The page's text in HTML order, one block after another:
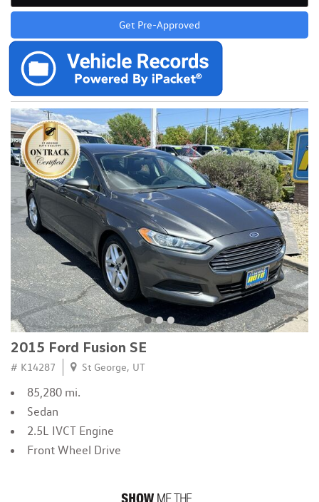
Get Pre-Approved
2015 Ford Fusion SE
# K14287 St George, UT
85,280 mi.
Sedan
2.5L IVCT Engine
Front Wheel Drive